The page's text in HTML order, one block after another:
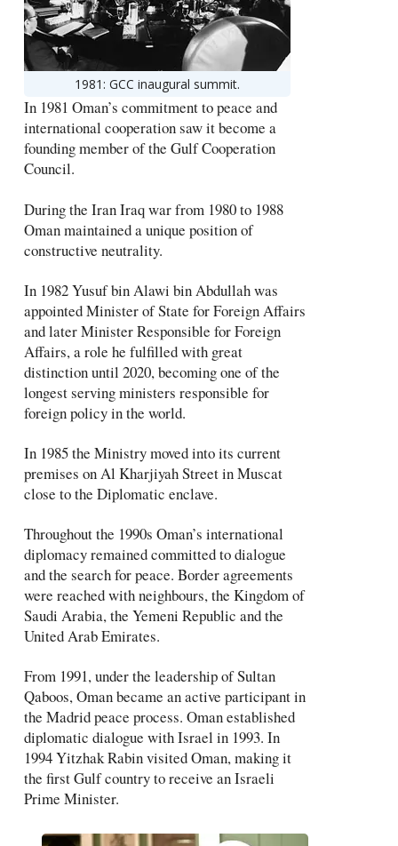
1981: GCC inaugural summit.
In 1981 Oman’s commitment to peace and
international cooperation saw it become a
founding member of the Gulf Cooperation
Council.
During the Iran Iraq war from 1980 to 1988
Oman maintained a unique position of
constructive neutrality.
In 1982 Yusuf bin Alawi bin Abdullah was
appointed Minister of State for Foreign Affairs
and later Minister Responsible for Foreign
Affairs, a role he fulfilled with great
distinction until 2020, becoming one of the
longest serving ministers responsible for
foreign policy in the world.
In 1985 the Ministry moved into its current
premises on Al Kharjiyah Street in Muscat
close to the Diplomatic enclave.
Throughout the 1990s Oman’s international
diplomacy remained committed to dialogue
and the search for peace. Border agreements
were reached with neighbours, the Kingdom of
Saudi Arabia, the Yemeni Republic and the
United Arab Emirates.
From 1991, under the leadership of Sultan
Qaboos, Oman became an active participant in
the Madrid peace process. Oman established
diplomatic dialogue with Israel in 1993. In
1994 Yitzhak Rabin visited Oman, making it
the first Gulf country to receive an Israeli
Prime Minister.